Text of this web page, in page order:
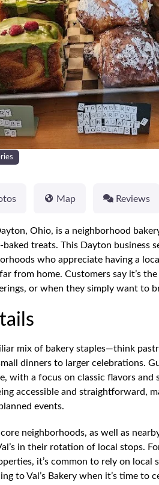
Map Reviews
Ohio, is a neighborhood
treats. This Dayton business
who appreciate having a
from home. Customers say it’s
or when they simply want to
mix of bakery staples—think
dinners to larger celebrations.
with a focus on classic flavors and
accessible and straightforward,
events.
neighborhoods, as well as
in their rotation of local stops.
it’s common to rely on local
to Val’s Bakery when it’s time to